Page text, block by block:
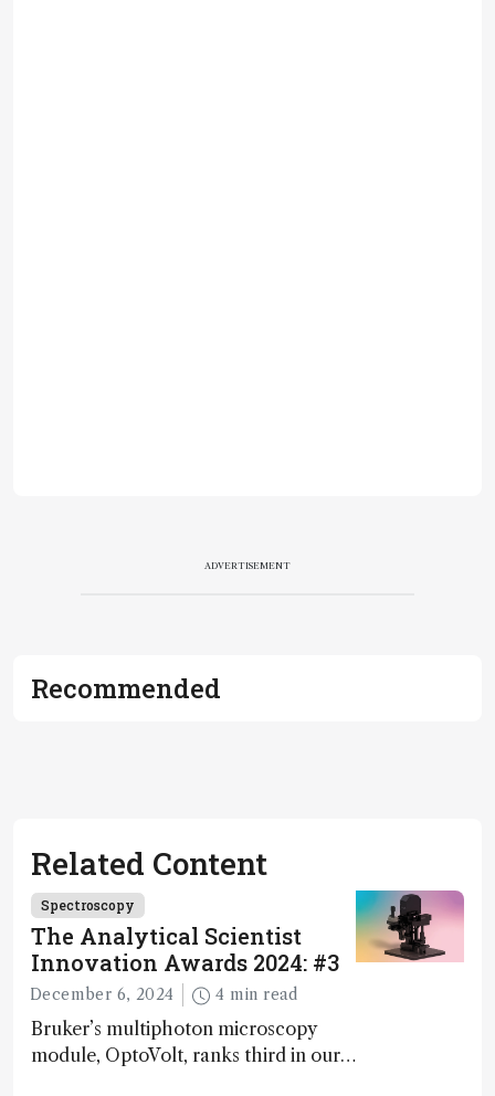
ADVERTISEMENT
Recommended
Related Content
Spectroscopy
The Analytical Scientist
Innovation Awards 2024: #3
December 6, 2024 4 min read
Bruker’s multiphoton microscopy
module, OptoVolt, ranks third in our